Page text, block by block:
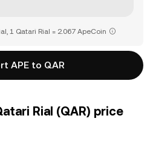
1 Qatari Rial = 2.067 ApeCoin
APE to QAR
Rial (QAR) price